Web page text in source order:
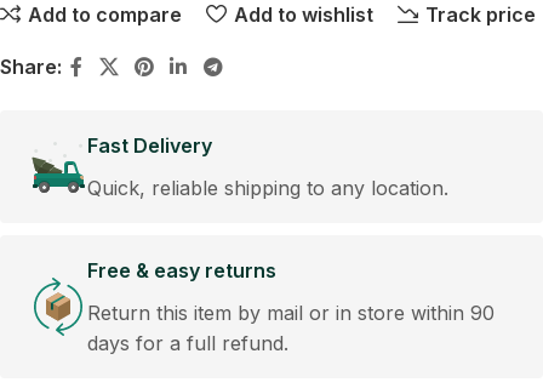
Add to compare Add to wishlist Track price
Share:
Fast Delivery
Quick, reliable shipping to any location.
Free & easy returns
Return this item by mail or in store within 90
days for a full refund.